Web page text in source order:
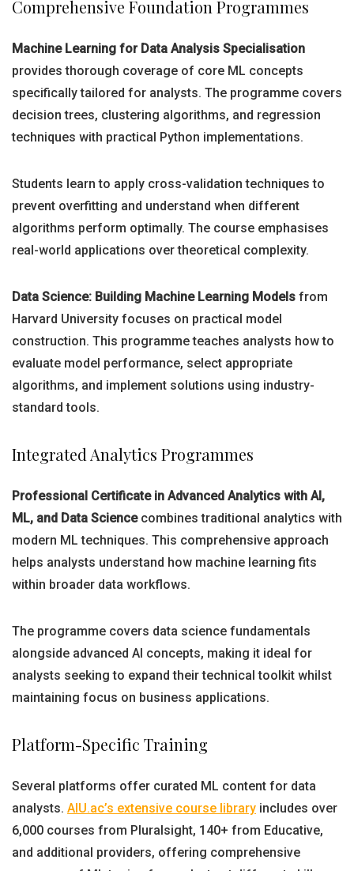
Comprehensive Foundation Programmes
Machine Learning for Data Analysis Specialisation
provides thorough coverage of core ML concepts
specifically tailored for analysts. The programme covers
decision trees, clustering algorithms, and regression
techniques with practical Python implementations.
Students learn to apply cross-validation techniques to
prevent overfitting and understand when different
algorithms perform optimally. The course emphasises
real-world applications over theoretical complexity.
Data Science: Building Machine Learning Models from
Harvard University focuses on practical model
construction. This programme teaches analysts how to
evaluate model performance, select appropriate
algorithms, and implement solutions using industry-
standard tools.
Integrated Analytics Programmes
Professional Certificate in Advanced Analytics with AI,
ML, and Data Sciencecombines traditional analytics with
modern ML techniques. This comprehensive approach
helps analysts understand how machine learning fits
within broader data workflows.
The programme covers data science fundamentals
alongside advanced AI concepts, making it ideal for
analysts seeking to expand their technical toolkit whilst
maintaining focus on business applications.
Platform-Specific Training
Several platforms offer curated ML content for data
analysts. AIU.ac’s extensive course library includes over
6,000 courses from Pluralsight, 140+ from Educative,
and additional providers, offering comprehensive